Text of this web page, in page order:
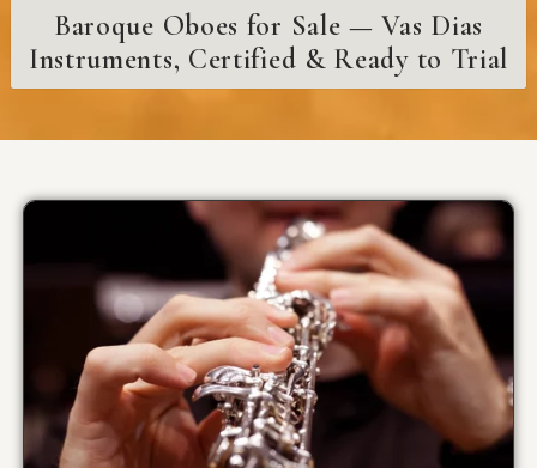
Baroque Oboes for Sale — Vas Dias
Instruments, Certified & Ready to Trial